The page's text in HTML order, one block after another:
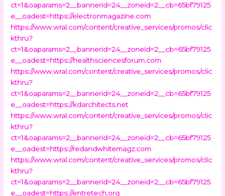
ct=1&oaparams=2__bannerid=24__zoneid=2__cb=65bf79125
e__oadest=https://electronmagazine.com
https://www.wral.com/content/creative_services/promos/clic
kthru?
ct=1&oaparams=2__bannerid=24__zoneid=2__cb=65bf79125
e__oadest=https://healthsciencesforum.com
https://www.wral.com/content/creative_services/promos/clic
kthru?
ct=1&oaparams=2__bannerid=24__zoneid=2__cb=65bf79125
e__oadest=https://kdarchitects.net
https://www.wral.com/content/creative_services/promos/clic
kthru?
ct=1&oaparams=2__bannerid=24__zoneid=2__cb=65bf79125
e__oadest=https://redandwhitemagz.com
https://www.wral.com/content/creative_services/promos/clic
kthru?
ct=1&oaparams=2__bannerid=24__zoneid=2__cb=65bf79125
e__oadest=https://entretech.org